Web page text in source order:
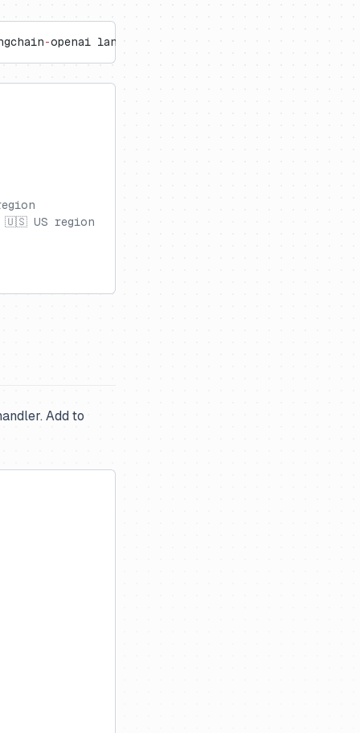
-openai langchain
🇺🇸 US region
Add to